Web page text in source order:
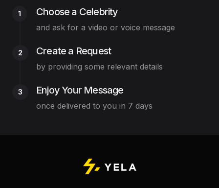
1 Choose a Celebrity
and ask for a video or voice message
2 Create a Request
by providing some relevant details
3 Enjoy Your Message
once delivered to you in 7 days